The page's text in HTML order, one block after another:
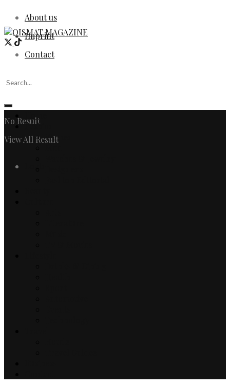
About us
Imprint
Contact
No Result
View All Result
Home
Fashion
Women